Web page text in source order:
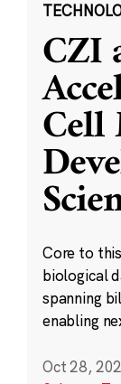
CZI
Cell
Core to
biological
spanning
enabling
Oct 28,